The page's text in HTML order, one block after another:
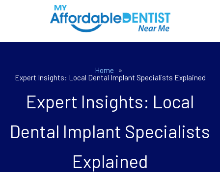
Home
»
Expert Insights: Local Dental Implant Specialists Explained
Expert Insights: Local
Dental Implant Specialists
Explained